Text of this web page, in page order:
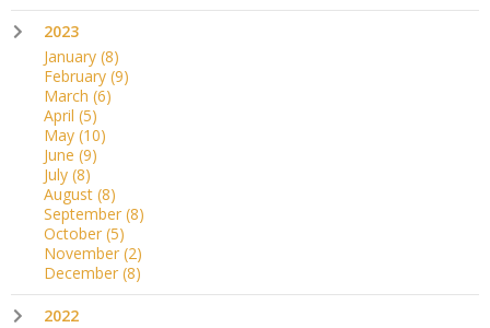
2023
January (8)
February (9)
March (6)
April (5)
May (10)
June (9)
July (8)
August (8)
September (8)
October (5)
November (2)
December (8)
2022